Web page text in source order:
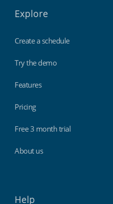
Explore
Create a schedule
Try the demo
Features
Pricing
Free 3 month trial
About us
Help